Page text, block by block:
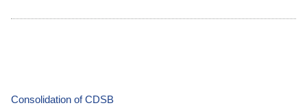
Consolidation of CDSB